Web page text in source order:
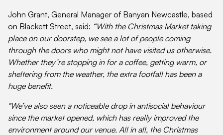
John Grant, General Manager of Banyan Newcastle, based
on Blackett Street, said: “With the Christmas Market taking
place on our doorstep, we see a lot of people coming
through the doors who might not have visited us otherwise.
Whether they’re stopping in for a coffee, getting warm, or
sheltering from the weather, the extra footfall has been a
huge benefit.
"We’ve also seen a noticeable drop in antisocial behaviour
since the market opened, which has really improved the
environment around our venue. All in all, the Christmas